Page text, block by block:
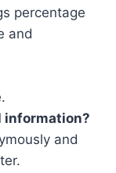
percentage
and
information?
and